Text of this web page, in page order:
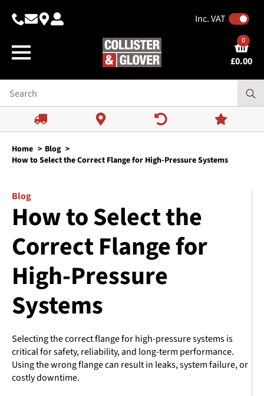
Inc. VAT
£0.00
0
Home
Blog
How to Select the Correct Flange for High-Pressure Systems
Blog
How to Select the
Correct Flange for
High-Pressure
Systems
Selecting the correct flange for high-pressure systems is
critical for safety, reliability, and long-term performance.
Using the wrong flange can result in leaks, system failure, or
costly downtime.